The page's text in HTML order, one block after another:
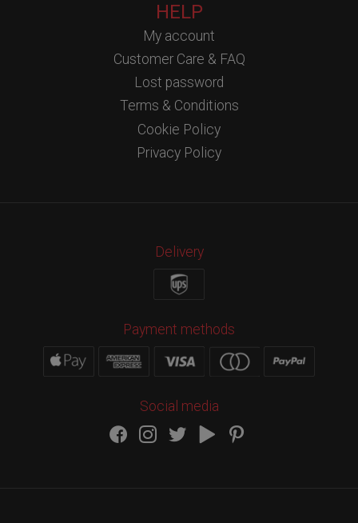
HELP
My account
Customer Care & FAQ
Lost password
Terms & Conditions
Cookie Policy
Privacy Policy
Delivery
Payment methods
Social media